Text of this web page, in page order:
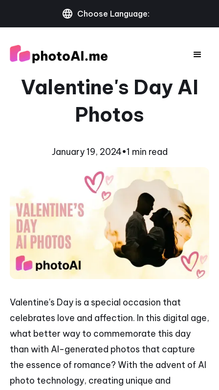
Choose Language:
Valentine's Day AI
Photos
January 19, 2024•1 min read
Valentine's Day is a special occasion that
celebrates love and affection. In this digital age,
what better way to commemorate this day
than with AI-generated photos that capture
the essence of romance? With the advent of AI
photo technology, creating unique and